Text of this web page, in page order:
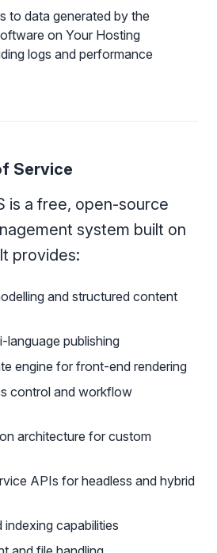
to data generated by the
on Your Hosting
logs and performance
Service
is a free, open-source
system built on
provides:
and structured content
language publishing
engine for front-end rendering
control and workflow
architecture for custom
APIs for headless and hybrid
capabilities